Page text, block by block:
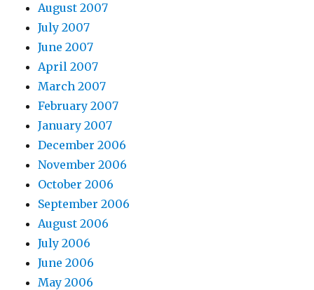
August 2007
July 2007
June 2007
April 2007
March 2007
February 2007
January 2007
December 2006
November 2006
October 2006
September 2006
August 2006
July 2006
June 2006
May 2006